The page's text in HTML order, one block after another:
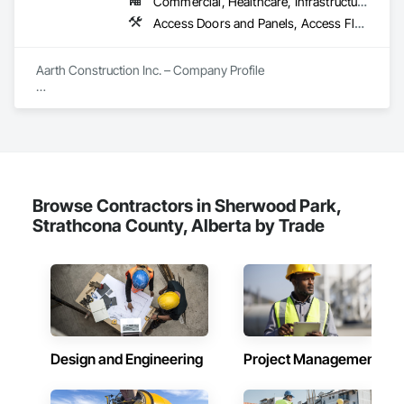
Entrances and Storefronts, Supports For Plaster and Gypsum
Board, Vapor Retarders, Wall Finishes, Wood Framing, Wood Access Doors and Panels, Access Flooring, Backing Boards and Underlayments, Carpeting, Ceramic Tiling, Composite Wall Panels, Composite Windows, Composition Siding, Construction Aides, Construction Waste Management and Disposal, Countertops, Decking, Decorative Finishing, Doors and Frames, Electrical, Entrances and Storefronts, General Construction Management, Interior Design, Interior Specialties, Interior Wall Paneling, Painting, Painting and Coatings, Plumbing, Plumbing General, Plywood Siding, Pool and Fountain Plumbing Systems, Preconstruction Bidding, Project Management, Project Management and Coordination, Site Clearing, Special Wall Surfacing, Specialty Doors and Frames, Specialty Element Construction, Specialty Flooring, Stone Assemblies, Stone Countertops, Stone Tiling, Tile, Tile Faced Panels, Tile Wall Panels, Timber Framed Entrances and Storefronts, Toilet Bath and Laundry Accessories, Wall and Door Protection, Wall Carpeting, Wall Coverings, Wall Finishes, Wall Panels, Wall Specialties, Wardrobe and Closet Specialties, Water Abatement and Remediation, Wood Doors and Frames, Wood Fences and Gates, Wood Flooring, Wood Framing, Wood Paneling
Aarth Construction Inc. – Company Profile
Core Services
solutions, ranging from initial design and procurement to
final construction and maintenance. Their primary service
areas include:
• Commercial Contracting: Specialized in offices, retail
home renovations.
Browse Contractors in Sherwood Park,
Strathcona County, Alberta by Trade
Design and Engineering Project Management